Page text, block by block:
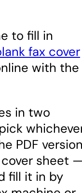
to fill in
fax cover
with the
in two
PDF
sheet
fill it in by